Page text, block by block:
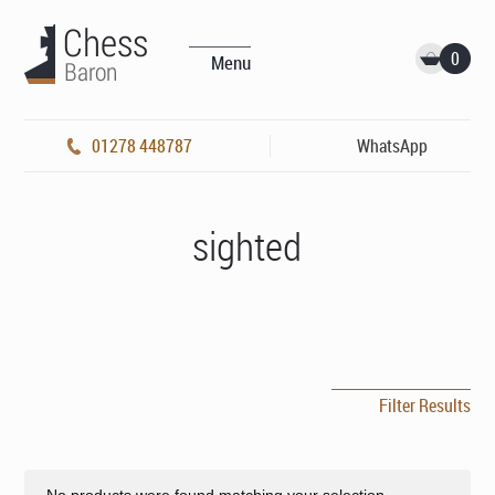
Menu 0
01278 448787 WhatsApp
sighted
Filter Results